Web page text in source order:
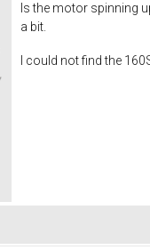
Is the motor spinning
a bit.
I could not find the